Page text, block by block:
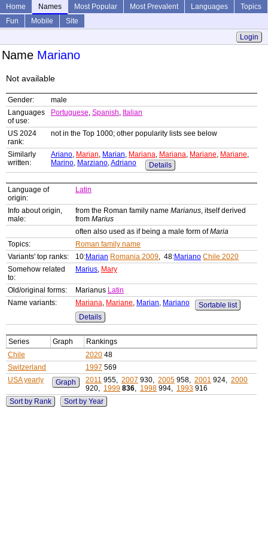
Home Names Most Popular Most Prevalent Languages
Topics
Fun
Mobile
Site
Login
Name Mariano
Not available
Gender:
male
Languages
of use:
Portuguese, Spanish, Italian
US 2024
rank:
not in the Top 1000; other popularity lists see below
Similarly
written:
Ariano, Marian, Marian, Mariana, Mariana, Mariane, Mariane,
Marino, Marziano,Adriano Details
Language of
origin:
Latin
Info about origin,
male:
from the Roman family name Marianus, itself derived
from Marius
often also used as if being a male form ofMaria
Topics:
Roman family name
Variants' top ranks:
10:Marian Romania 2009, 48:Mariano Chile 2020
Somehow related
to:
Marius, Mary
Old/original forms: Marianus Latin
Name variants:
Mariana, Mariane, Marian, Mariano
Sortable list
Details
Series Graph
Rankings
Chile
2020 48
Switzerland
1997 569
USA yearly
Graph 2011 955, 2007 930, 2005 958, 2001 924, 2000
920, 1999 836, 1998 994, 1993 916
Sort by Rank
Sort by Year